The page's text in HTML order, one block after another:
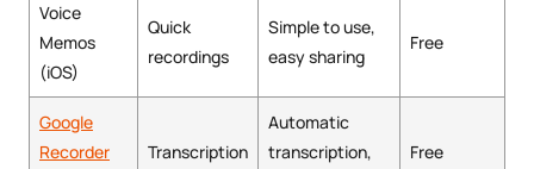
Voice
Memos
(iOS)
Quick
recordings
Simple to use,
easy sharing
Free
Google
Recorder
Transcription
Automatic
transcription,
Free